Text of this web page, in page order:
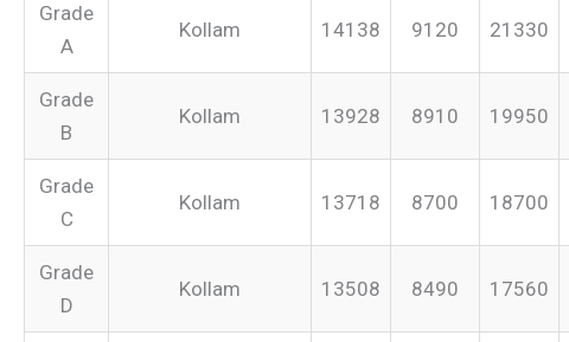
Grade
A
Kollam 14138 9120 21330
Grade
B
Kollam 13928 8910 19950
Grade
C
Kollam 13718 8700 18700
Grade
D
Kollam 13508 8490 17560